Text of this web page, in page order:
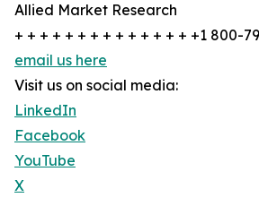
Allied Market Research
+ + + + + + + + + + + + + + +1 800-
email us here
Visit us on social media:
LinkedIn
Facebook
YouTube
X